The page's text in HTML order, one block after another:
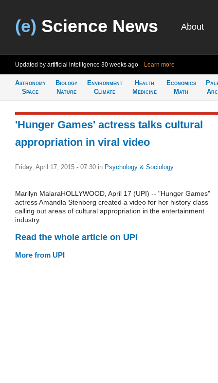
(e) Science News About
Updated by artificial intelligence 30 weeks ago Learn more
Astronomy
Space
Biology
Nature
Environment
Climate
Health
Medicine
Economics
Math
'Hunger Games' actress talks cultural
appropriation in viral video
Friday, April 17, 2015 - 07:30 in Psychology & Sociology
Marilyn MalaraHOLLYWOOD, April 17 (UPI) -- "Hunger Games"
actress Amandla Stenberg created a video for her history class
calling out areas of cultural appropriation in the entertainment
industry.
Read the whole article on UPI
More from UPI